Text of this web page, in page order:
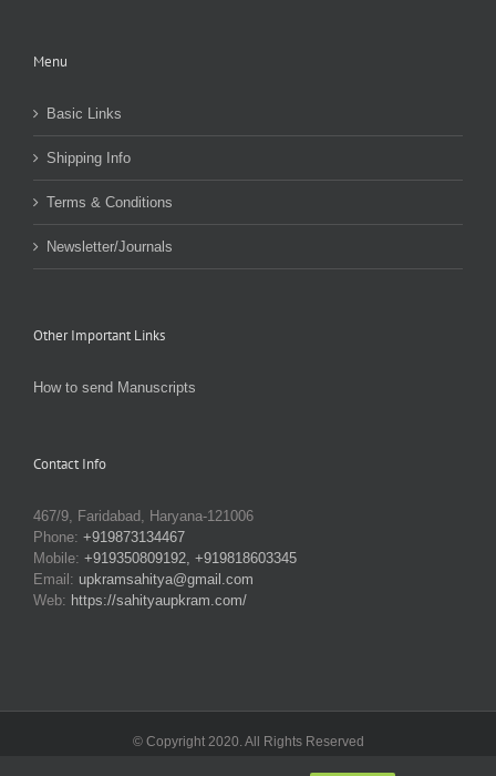
Menu
Basic Links
Shipping Info
Terms & Conditions
Newsletter/Journals
Other Important Links
How to send Manuscripts
Contact Info
467/9, Faridabad, Haryana-121006
Phone: +919873134467
Mobile: +919350809192, +919818603345
Email: upkramsahitya@gmail.com
Web: https://sahityaupkram.com/
© Copyright 2020. All Rights Reserved